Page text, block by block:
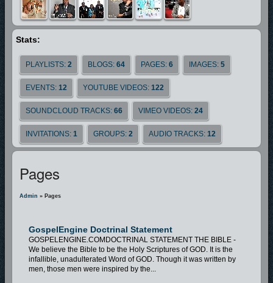
Stats:
PLAYLISTS: 2 BLOGS: 64 PAGES: 6 IMAGES: 5
EVENTS: 12 YOUTUBE VIDEOS: 122
SOUNDCLOUD TRACKS: 66 VIMEO VIDEOS: 24
INVITATIONS: 1 GROUPS: 2 AUDIO TRACKS: 12
Pages
Admin » Pages
GospelEngine Doctrinal Statement
GOSPELENGINE.COMDOCTRINAL STATEMENT THE BIBLE -
We believe the Bible to be the Holy Scriptures of GOD. It is the
infallible, unadulterated Word of GOD. Though it was written by
men, those men were inspired by the...